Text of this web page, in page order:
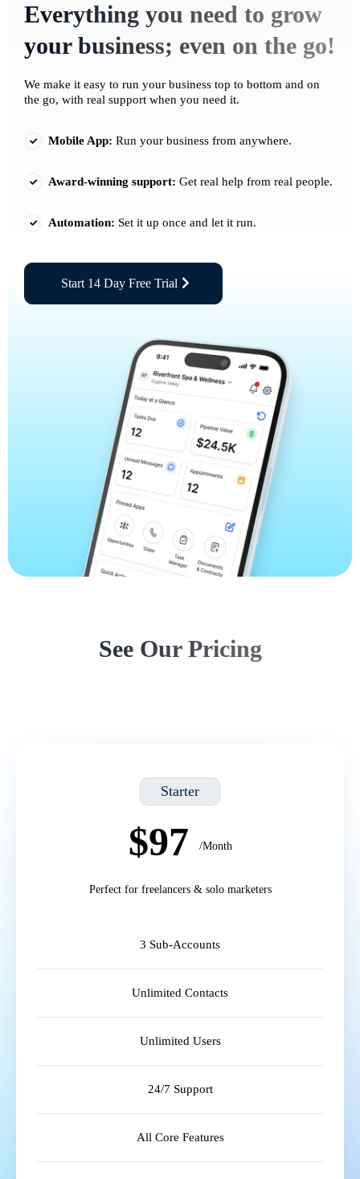
Everything you need to grow
your business; even on the go!
We make it easy to run your business top to bottom and on
the go, with real support when you need it.
Mobile App: Run your business from anywhere.
Award-winning support: Get real help from real people.
Automation: Set it up once and let it run.
Start 14 Day Free Trial
See Our Pricing
Starter
$97 /Month
Perfect for freelancers & solo marketers
3 Sub-Accounts
Unlimited Contacts
Unlimited Users
24/7 Support
All Core Features